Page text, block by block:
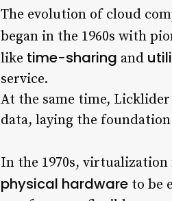
The evolution of cloud
began in the 1960s with
like time-sharing and
service.
At the same time,
data, laying the
In the 1970s,
physical hardware to be